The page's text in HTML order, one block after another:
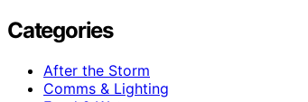
Categories
After the Storm
Comms & Lighting